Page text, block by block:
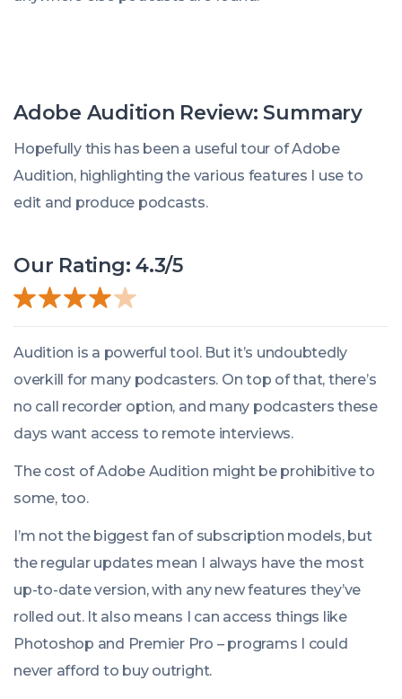
Adobe Audition Review: Summary
Hopefully this has been a useful tour of Adobe
Audition, highlighting the various features I use to
edit and produce podcasts.
Our Rating: 4.3/5
Audition is a powerful tool. But it’s undoubtedly
overkill for many podcasters. On top of that, there’s
no call recorder option, and many podcasters these
days want access to remote interviews.
The cost of Adobe Audition might be prohibitive to
some, too.
I’m not the biggest fan of subscription models, but
the regular updates mean I always have the most
up-to-date version, with any new features they’ve
rolled out. It also means I can access things like
Photoshop and Premier Pro – programs I could
never afford to buy outright.